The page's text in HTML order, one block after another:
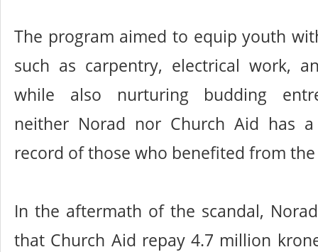
The program aimed to equip youth
such as carpentry, electrical work,
while also nurturing budding
neither Norad nor Church Aid has a
record of those who benefited from
In the aftermath of the scandal,
that Church Aid repay 4.7 million